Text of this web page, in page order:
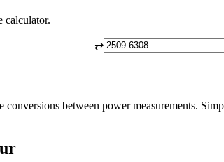
calculator.
⇄
between power measurements.